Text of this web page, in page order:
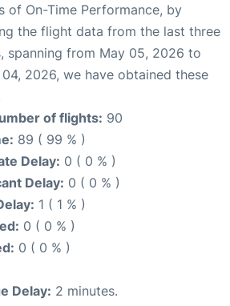
of On-Time Performance, by
the flight data from the last three
spanning from May 05, 2026 to
2026, we have obtained these
of flights: 90
89 ( 99 % )
Delay: 0 ( 0 % )
Delay: 0 ( 0 % )
1 ( 1 % )
0 ( 0 % )
0 ( 0 % )
Delay: 2 minutes.